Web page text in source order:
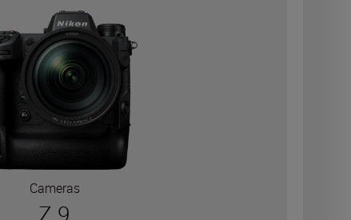
Cameras
Z 9